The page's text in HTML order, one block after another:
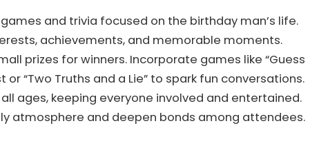
and trivia focused on the birthday man’s life.
achievements, and memorable moments.
prizes for winners. Incorporate games like “Guess
“Two Truths and a Lie” to spark fun conversations.
ages, keeping everyone involved and entertained.
atmosphere and deepen bonds among attendees.